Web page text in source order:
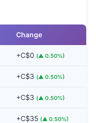
Change
+C$0 (▲ 0.50%)
+C$3 (▲ 0.50%)
+C$3 (▲ 0.50%)
+C$35 (▲ 0.50%)